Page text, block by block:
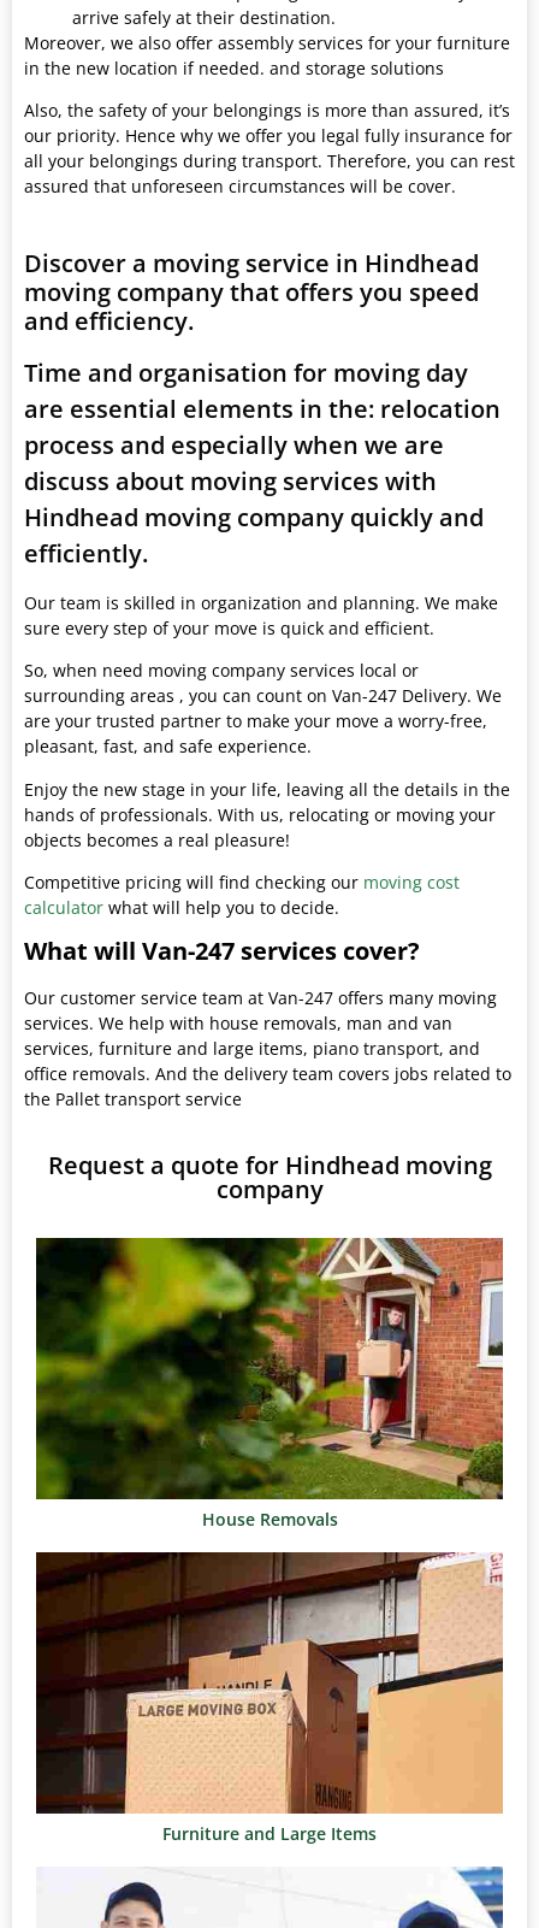
arrive safely at their destination.
Moreover, we also offer assembly services for your furniture
in the new location if needed. and storage solutions
Also, the safety of your belongings is more than assured, it’s
our priority. Hence why we offer you legal fully insurance for
all your belongings during transport. Therefore, you can rest
assured that unforeseen circumstances will be cover.
Discover a moving service in Hindhead
moving company that offers you speed
and efficiency.
Time and organisation for moving day
are essential elements in the: relocation
process and especially when we are
discuss about moving services with
Hindhead moving company quickly and
efficiently.
Our team is skilled in organization and planning. We make
sure every step of your move is quick and efficient.
So, when need moving company services local or
surrounding areas , you can count on Van-247 Delivery. We
are your trusted partner to make your move a worry-free,
pleasant, fast, and safe experience.
Enjoy the new stage in your life, leaving all the details in the
hands of professionals. With us, relocating or moving your
objects becomes a real pleasure!
Competitive pricing will find checking our moving cost
calculator what will help you to decide.
What will Van-247 services cover?
Our customer service team at Van-247 offers many moving
services. We help with house removals, man and van
services, furniture and large items, piano transport, and
office removals. And the delivery team covers jobs related to
the Pallet transport service
Request a quote for Hindhead moving
company
House Removals
Furniture and Large Items